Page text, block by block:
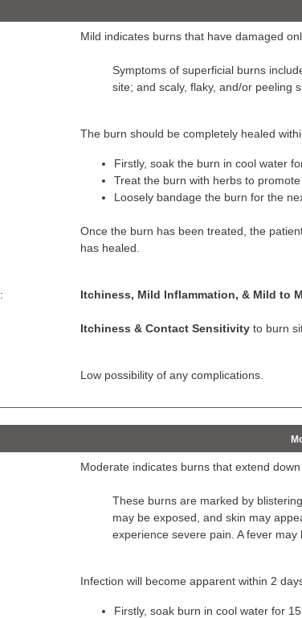
Mild indicates burns that have damaged
Symptoms of superficial burns
site; and scaly, flaky, and/or peeling
The burn should be completely healed
Firstly, soak the burn in cool water
Treat the burn with herbs to
Loosely bandage the burn for the
Once the burn has been treated, the
has healed.
: Itchiness, Mild Inflammation, & Mild to
Itchiness & Contact Sensitivity to burn
Low possibility of any complications.
Moderate indicates burns that extend
These burns are marked by
may be exposed, and skin may
experience severe pain. A fever may
Infection will become apparent within 2
Firstly, soak burn in cool water for 15